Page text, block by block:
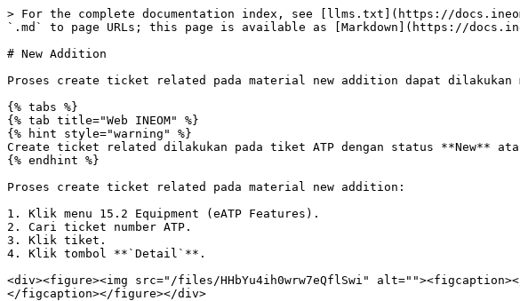
> For the complete documentation index, see [llms.txt](https://
`.md` to page URLs; this page is available as [Markdown](https://
# New Addition
Proses create ticket related pada material new addition dapat dilakukan
{% tabs %}
{% tab title="Web INEOM" %}
{% hint style="warning" %}
Create ticket related dilakukan pada tiket ATP dengan status **New**
{% endhint %}
Proses create ticket related pada material new addition:
1. Klik menu 15.2 Equipment (eATP Features).
2. Cari ticket number ATP.
3. Klik tiket.
4. Klik tombol **`Detail`**.
<div><figure><img src="/files/HHbYu4ih0wrw7eQflSwi"
</figcaption></figure></div>